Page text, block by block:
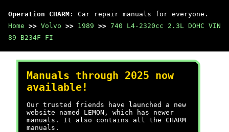
Operation CHARM : Car repair manuals for everyone.
Home >> Volvo >> 1989 >> 740 L4-2320cc 2.3L DOHC VIN
89 B234F FI
Manuals through 2025 now
available!
Our trusted friends have launched a new
website named LEMON, which has newer
manuals. It also contains all the CHARM
manuals.